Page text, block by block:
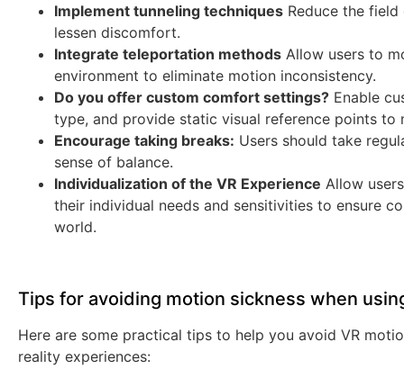
Implement tunneling techniques Reduce the
lessen discomfort.
Integrate teleportation methods Allow users to
environment to eliminate motion inconsistency.
Do you offer custom comfort settings? Enable
type, and provide static visual reference points
Encourage taking breaks: Users should take
sense of balance.
Individualization of the VR Experience Allow
their individual needs and sensitivities to ensure
world.
Tips for avoiding motion sickness when
Here are some practical tips to help you avoid VR
reality experiences: